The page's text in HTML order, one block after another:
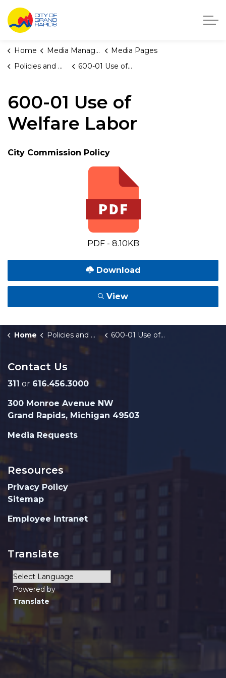
City of Grand Rapids, Michigan
Home Media Manager
Media Pages
Policies and Orders
600-01 Use of Welfare Labor
600-01 Use of
Welfare Labor
City Commission Policy
PDF - 8.10KB
Download
View
Home Policies and Orders 600-01 Use of Welfare Labor
Contact Us
311 or 616.456.3000
300 Monroe Avenue NW
Grand Rapids, Michigan 49503
Media Requests
Resources
Privacy Policy
Sitemap
Employee Intranet
Translate
Powered by
Translate